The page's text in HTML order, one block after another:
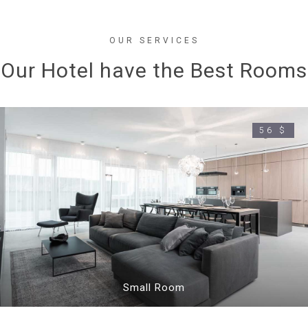
OUR SERVICES
Our Hotel have the Best Rooms
56 $
Small Room